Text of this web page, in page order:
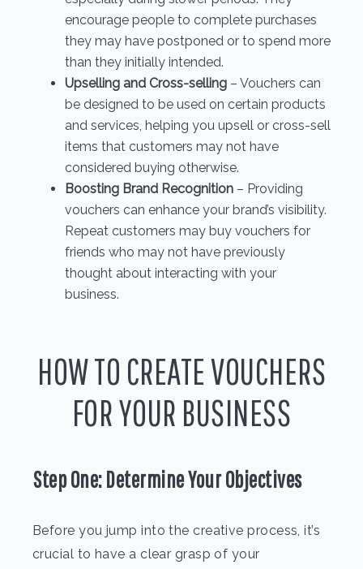
encourage people to complete purchases
they may have postponed or to spend more
than they initially intended.
Upselling and Cross-selling – Vouchers can
be designed to be used on certain products
and services, helping you upsell or cross-sell
items that customers may not have
considered buying otherwise.
Boosting Brand Recognition – Providing
vouchers can enhance your brand’s visibility.
Repeat customers may buy vouchers for
friends who may not have previously
thought about interacting with your
business.
HOW TO CREATE VOUCHERS
FOR YOUR BUSINESS
Step One: Determine Your Objectives
Before you jump into the creative process, it’s
crucial to have a clear grasp of your